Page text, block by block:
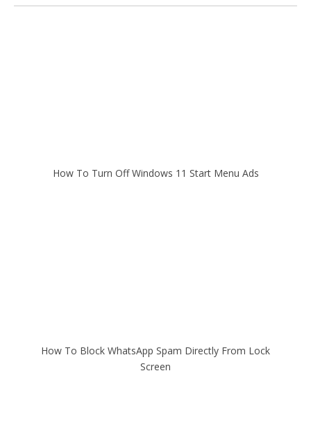
How To Turn Off Windows 11 Start Menu Ads
How To Block WhatsApp Spam Directly From Lock
Screen